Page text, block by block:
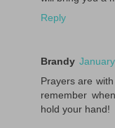
Reply
Brandy
Prayers are
remember
hold your hand!